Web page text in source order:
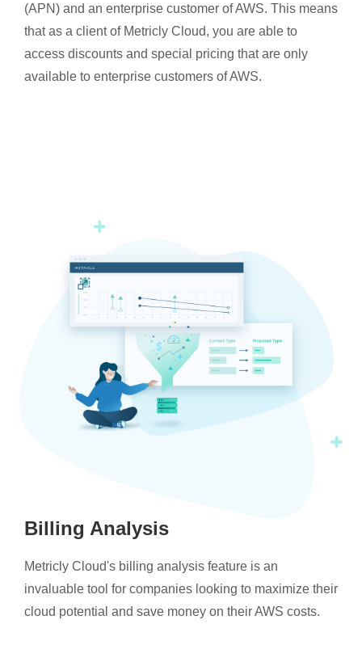
(APN) and an enterprise customer of AWS. This means
that as a client of Metricly Cloud, you are able to
access discounts and special pricing that are only
available to enterprise customers of AWS.
Billing Analysis
Metricly Cloud's billing analysis feature is an
invaluable tool for companies looking to maximize their
cloud potential and save money on their AWS costs.